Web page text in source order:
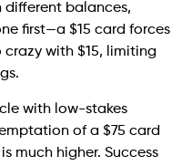
different balances,
first—a $15 card forces
crazy with $15, limiting
with low-stakes
of a $75 card
much higher. Success